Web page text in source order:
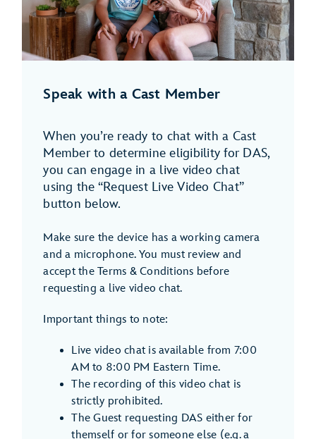
Speak with a Cast Member
When you’re ready to chat with a Cast
Member to determine eligibility for DAS,
you can engage in a live video chat
using the “Request Live Video Chat”
button below.
Make sure the device has a working camera
and a microphone. You must review and
accept the Terms & Conditions before
requesting a live video chat.
Important things to note:
Live video chat is available from 7:00
AM to 8:00 PM Eastern Time.
The recording of this video chat is
strictly prohibited.
The Guest requesting DAS either for
themself or for someone else (e.g. a